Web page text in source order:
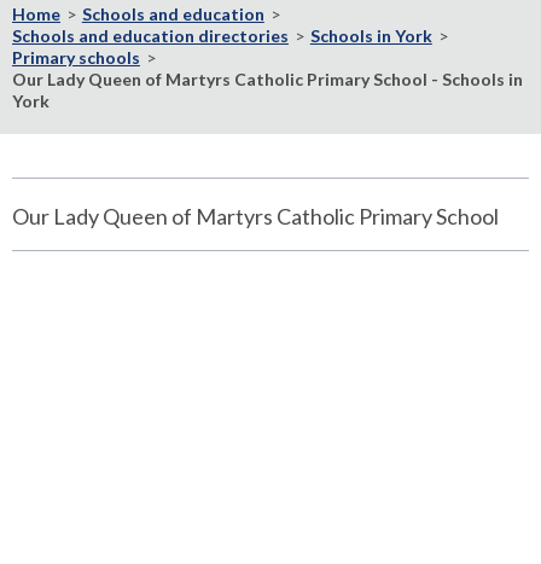
home
page
Home
Schools and education
Schools and education directories
Schools in York
Primary schools
Our Lady Queen of Martyrs Catholic Primary School - Schools in
York
Our Lady Queen of Martyrs Catholic Primary School